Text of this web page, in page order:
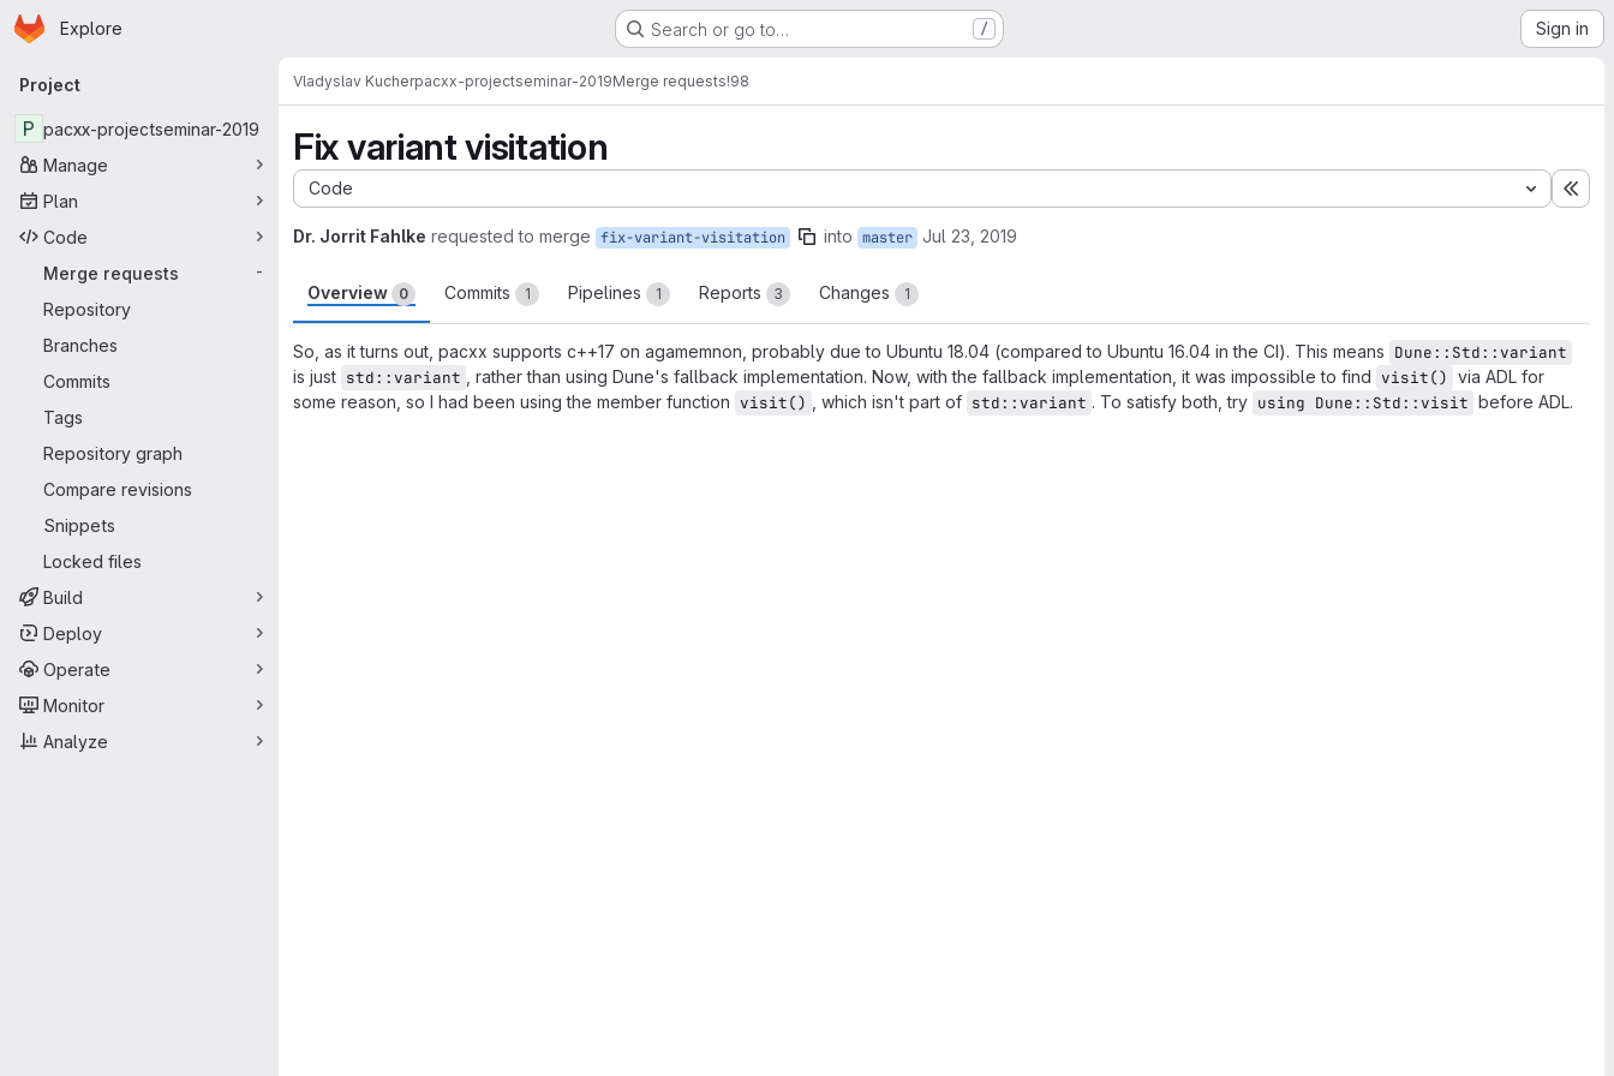
Skip to main content
Homepage
Explore Search or go to… / Sign in
Primary navigation
Project
P pacxx-projectseminar-2019
Manage
Plan
Code
Merge requests
-
Repository
Branches
Commits
Tags
Repository graph
Compare revisions
Snippets
Locked files
Build
Deploy
Operate
Monitor
Analyze
Vladyslav Kucherpacxx-projectseminar-2019Merge requests!98
Fix variant visitation
Code
Dr. Jorrit Fahlke requested to merge fix-variant-visitation into master Jul 23, 2019
Overview 0 Commits 1 Pipelines 1 Reports 3 Changes 1
So, as it turns out, pacxx supports c++17 on agamemnon, probably due to Ubuntu 18.04 (compared to Ubuntu 16.04 in the CI). This means Dune::Std::variant
is just std::variant , rather than using Dune's fallback implementation. Now, with the fallback implementation, it was impossible to find visit() via ADL for
some reason, so I had been using the member function visit() , which isn't part of std::variant . To satisfy both, try using Dune::Std::visit before ADL.